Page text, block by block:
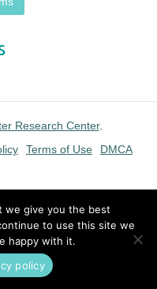
Research Center.
Terms of Use DMCA
we give you the best
to use this site we
happy with it.
policy